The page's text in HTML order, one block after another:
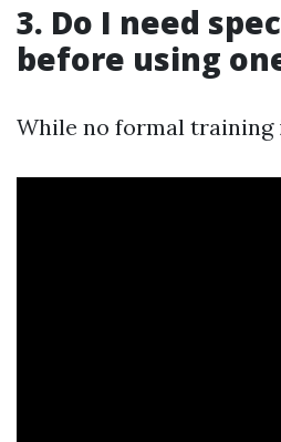
3. Do I need
before using
While no formal training